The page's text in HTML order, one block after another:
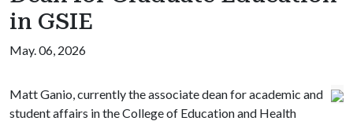
in GSIE
May. 06, 2026
Matt Ganio, currently the associate dean for academic and
student affairs in the College of Education and Health